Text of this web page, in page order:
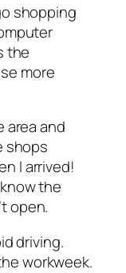
shopping
the
more
area and
shops
I arrived!
the
open.
driving.
workweek.